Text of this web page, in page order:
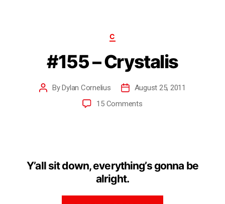
C
#155 – Crystalis
ByDylan Cornelius
August 25, 2011
15 Comments
Y’all sit down, everything’s gonna be
alright.